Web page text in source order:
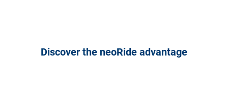
Discover the neoRide advantage